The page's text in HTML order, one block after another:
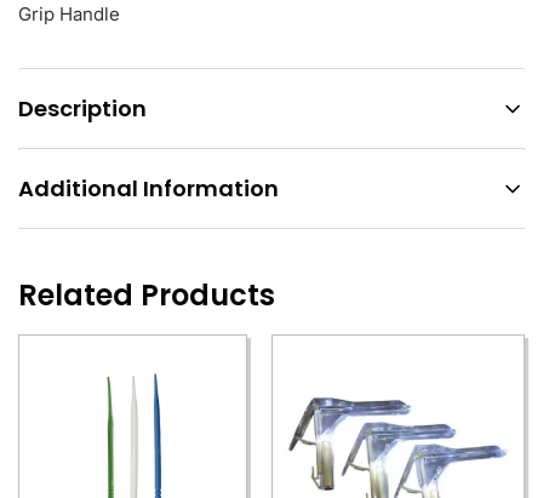
Grip Handle
Description
Additional Information
Related Products